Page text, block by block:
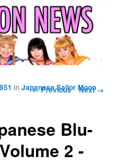
Image navigation
← Previous Next →
Blu-
2 -
inJapanese Sailor Moon